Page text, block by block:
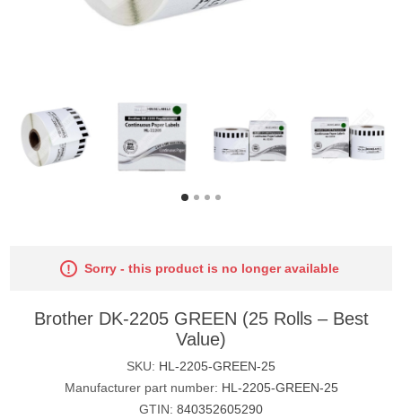
Sorry - this product is no longer available
Brother DK-2205 GREEN (25 Rolls – Best
Value)
SKU: HL-2205-GREEN-25
Manufacturer part number: HL-2205-GREEN-25
GTIN: 840352605290